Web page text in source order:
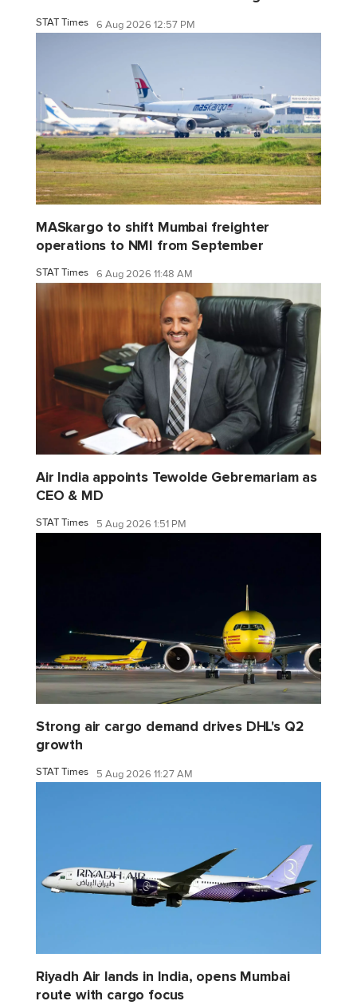
STAT Times 6 Aug 2026 12:57 PM
MASkargo to shift Mumbai freighter
operations to NMI from September
STAT Times 6 Aug 2026 11:48 AM
Air India appoints Tewolde Gebremariam as
CEO & MD
STAT Times 5 Aug 2026 1:51 PM
Strong air cargo demand drives DHL's Q2
growth
STAT Times 5 Aug 2026 11:27 AM
Riyadh Air lands in India, opens Mumbai
route with cargo focus